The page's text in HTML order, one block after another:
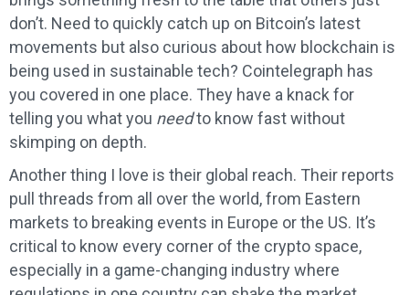
don’t. Need to quickly catch up on Bitcoin’s latest
movements but also curious about how blockchain is
being used in sustainable tech? Cointelegraph has
you covered in one place. They have a knack for
telling you what you needto know fast without
skimping on depth.
Another thing I love is their global reach. Their reports
pull threads from all over the world, from Eastern
markets to breaking events in Europe or the US. It’s
critical to know every corner of the crypto space,
especially in a game-changing industry where